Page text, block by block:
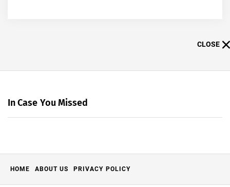
CLOSE
In Case You Missed
HOME ABOUT US PRIVACY POLICY